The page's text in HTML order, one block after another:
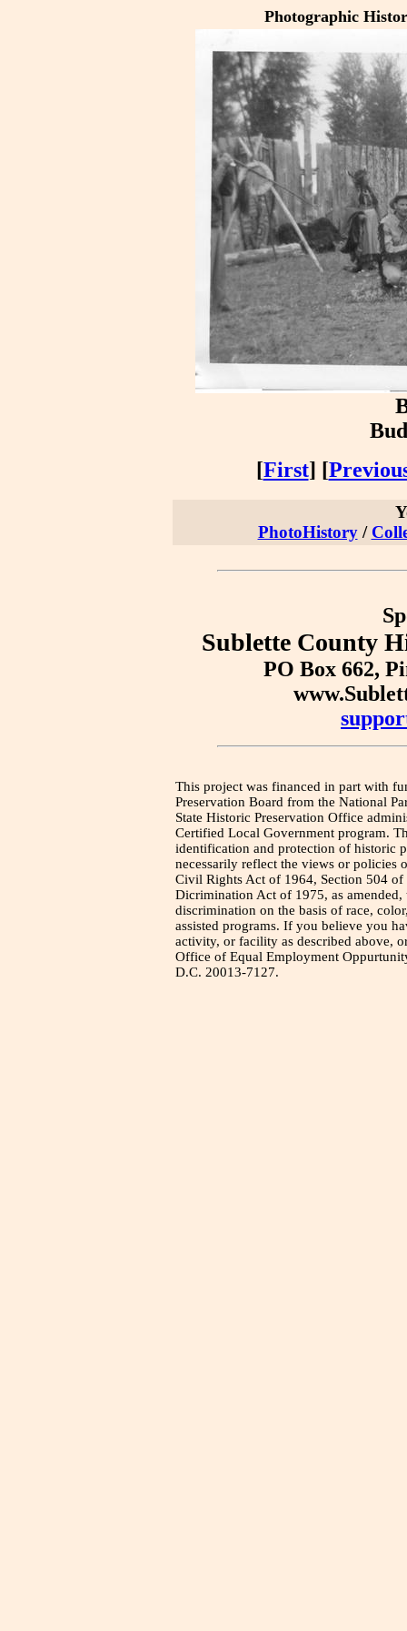
Photographic
[First] [
PhotoHistory/
Sublette County
PO Box 662,
This project was financed in part with
Preservation Board from the National
State Historic Preservation Office
Certified Local Government program.
identification and protection of historic
necessarily reflect the views or policies
Civil Rights Act of 1964, Section 504
Dicrimination Act of 1975, as
discrimination on the basis of race,
assisted programs. If you believe you
activity, or facility as described above,
Office of Equal Employment
D.C. 20013-7127.